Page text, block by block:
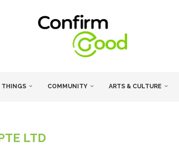
THINGS COMMUNITY ARTS & CULTURE
LTD